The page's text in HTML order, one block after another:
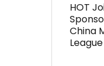
HOT
China
League